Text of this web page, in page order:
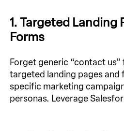
1. Targeted Landing
Forms
Forget generic “contact
targeted landing pages and
specific marketing
personas. Leverage